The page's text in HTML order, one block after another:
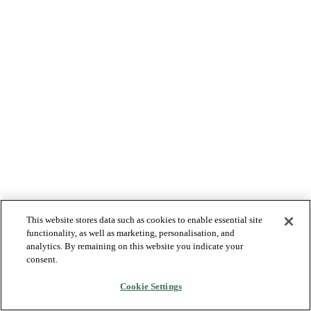
This website stores data such as cookies to enable essential site
functionality, as well as marketing, personalisation, and
analytics. By remaining on this website you indicate your
consent.
Cookie Settings